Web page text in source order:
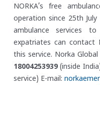
NORKA’s free
operation since 25th
ambulance services
expatriates can contact
this service. Norka
18004253939 (inside
service) E-mail: